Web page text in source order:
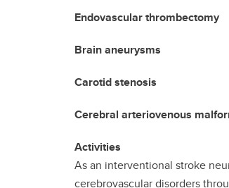
Endovascular thrombectomy
Brain aneurysms
Carotid stenosis
Cerebral arteriovenous
Activities
As an interventional stroke
cerebrovascular disorders